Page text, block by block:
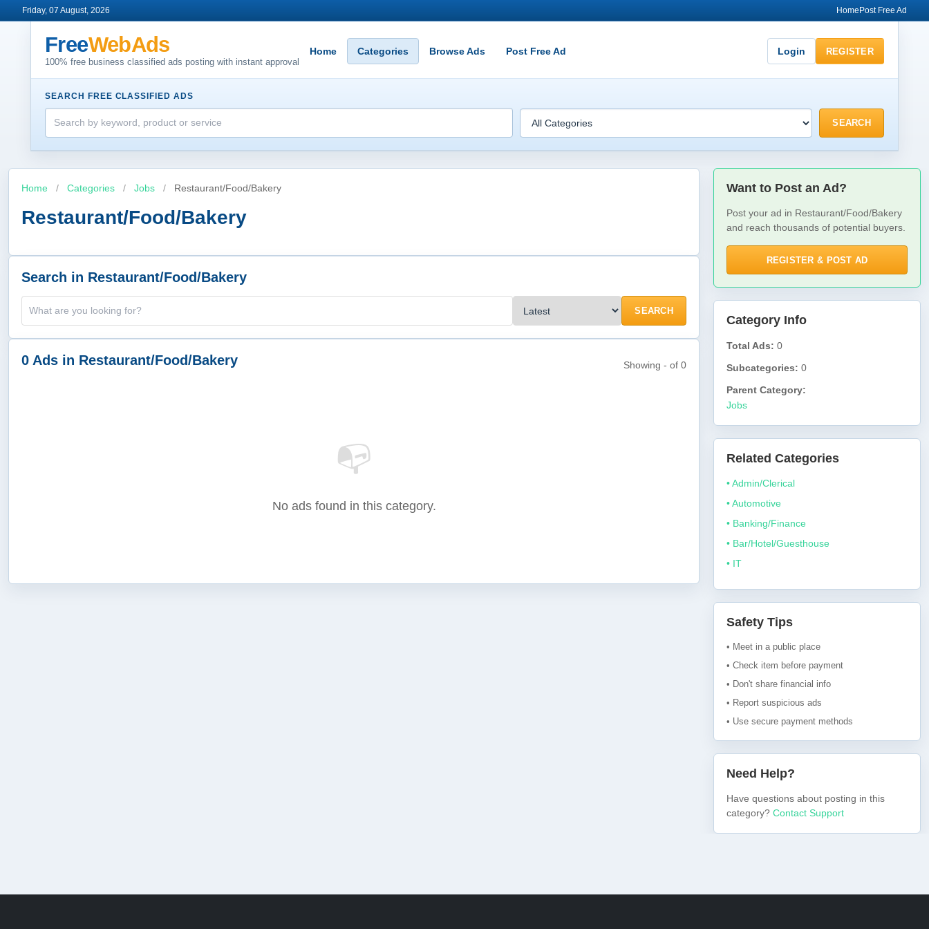
Friday, 07 August, 2026 Home Post Free Ad
FreeWebAds
100% free business classified ads posting with instant approval
Home Categories Browse Ads Post Free Ad Login REGISTER
SEARCH FREE CLASSIFIED ADS
SEARCH
Home / Categories / Jobs / Restaurant/Food/Bakery
Restaurant/Food/Bakery
Search in Restaurant/Food/Bakery
SEARCH
0 Ads in Restaurant/Food/Bakery Showing - of 0
📭
No ads found in this category.
Want to Post an Ad?
Post your ad in Restaurant/Food/Bakery
and reach thousands of potential buyers.
REGISTER & POST AD
Category Info
Total Ads: 0
Subcategories: 0
Parent Category:
Jobs
Related Categories
• Admin/Clerical
• Automotive
• Banking/Finance
• Bar/Hotel/Guesthouse
• IT
Safety Tips
• Meet in a public place
• Check item before payment
• Don't share financial info
• Report suspicious ads
• Use secure payment methods
Need Help?
Have questions about posting in this
category? Contact Support